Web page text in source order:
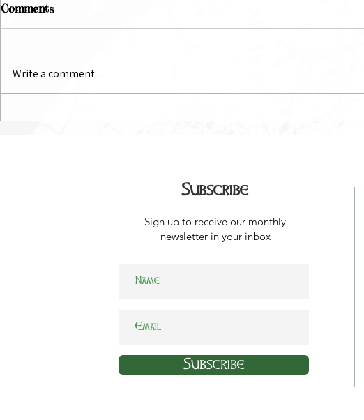
July Newsletter
Comments
Write a comment...
Subscribe
Sign up to receive our monthly
newsletter in your inbox
Subscribe